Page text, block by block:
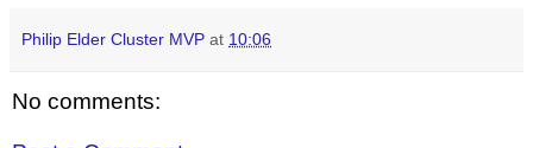
Philip Elder Cluster MVP at 10:06
No comments: